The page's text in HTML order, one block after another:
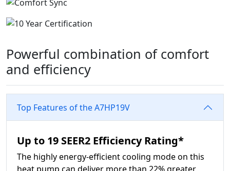
Powerful combination of comfort
and efficiency
Top Features of the A7HP19V
Up to 19 SEER2 Efficiency Rating*
The highly energy-efficient cooling mode on this